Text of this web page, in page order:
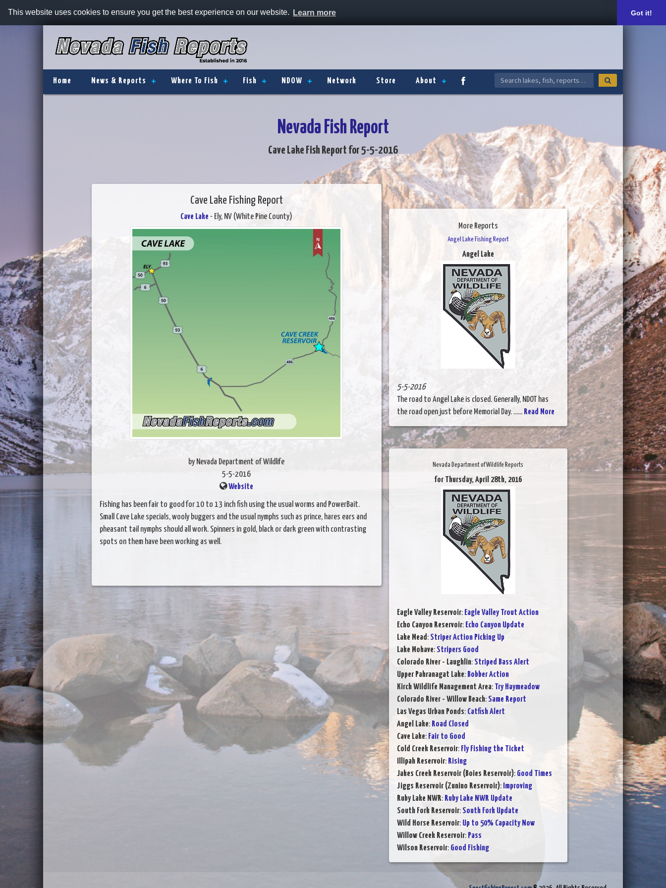
This website uses cookies to ensure you get the best experience on our website. Learn more Got it!
Home News & Reports Where To Fish Fish NDOW Network Store About
Nevada Fish Report
Cave Lake Fish Report for 5-5-2016
Cave Lake Fishing Report
Cave Lake - Ely, NV (White Pine County)
by Nevada Department of Wildlife
5-5-2016
Website
Fishing has been fair to good for 10 to 13 inch fish using the usual worms and PowerBait.
Small Cave Lake specials, wooly buggers and the usual nymphs such as prince, hares ears and
pheasant tail nymphs should all work. Spinners in gold, black or dark green with contrasting
spots on them have been working as well.
More Reports
Angel Lake Fishing Report
Angel Lake
5-5-2016
The road to Angel Lake is closed. Generally, NDOT has
the road open just before Memorial Day. ...... Read More
Nevada Department of Wildlife Reports
for Thursday, April 28th, 2016
Eagle Valley Reservoir: Eagle Valley Trout Action
Echo Canyon Reservoir: Echo Canyon Update
Lake Mead: Striper Action Picking Up
Lake Mohave: Stripers Good
Colorado River - Laughlin: Striped Bass Alert
Upper Pahranagat Lake: Bobber Action
Kirch Wildlife Management Area: Try Haymeadow
Colorado River - Willow Beach: Same Report
Las Vegas Urban Ponds: Catfish Alert
Angel Lake: Road Closed
Cave Lake: Fair to Good
Cold Creek Reservoir: Fly Fishing the Ticket
Illipah Reservoir: Rising
Jakes Creek Reservoir (Boies Reservoir): Good Times
Jiggs Reservoir (Zunino Reservoir): Improving
Ruby Lake NWR: Ruby Lake NWR Update
South Fork Reservoir: South Fork Update
Wild Horse Reservoir: Up to 50% Capacity Now
Willow Creek Reservoir: Pass
Wilson Reservoir: Good Fishing